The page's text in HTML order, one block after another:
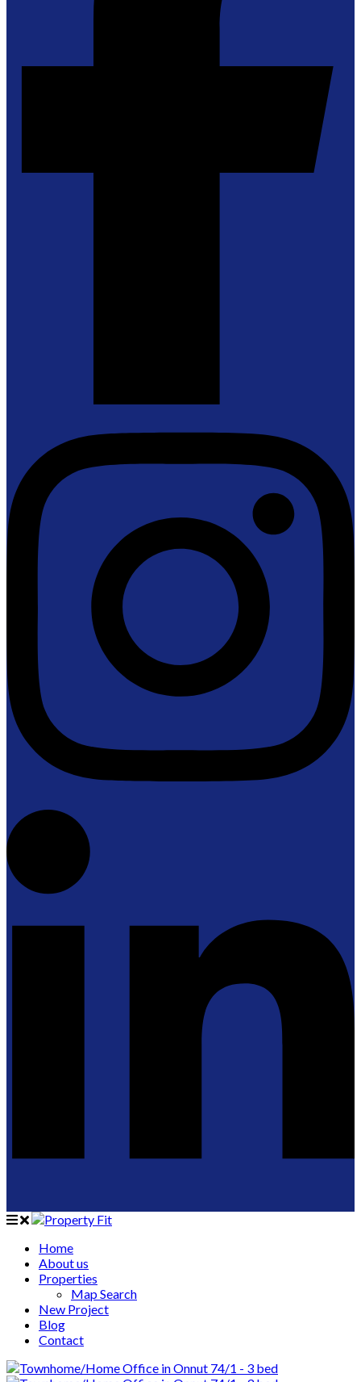
Home
About us
Properties
Map Search
New Project
Blog
Contact